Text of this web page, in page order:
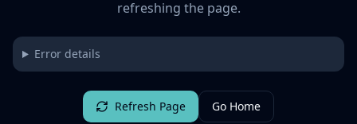
refreshing the page.
Error details
Refresh Page Go Home